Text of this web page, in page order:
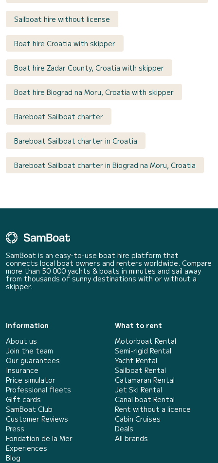
Sailboat hire without license
Boat hire Croatia with skipper
Boat hire Zadar County, Croatia with skipper
Boat hire Biograd na Moru, Croatia with skipper
Bareboat Sailboat charter
Bareboat Sailboat charter in Croatia
Bareboat Sailboat charter in Biograd na Moru, Croatia
SamBoat is an easy-to-use boat hire platform that
connects local boat owners and renters worldwide. Compare
more than 50 000 yachts & boats in minutes and sail away
from thousands of sunny destinations with or without a
skipper.
Information
About us
Join the team
Our guarantees
Insurance
Price simulator
Professional fleets
Gift cards
SamBoat Club
Customer Reviews
Press
Fondation de la Mer
Experiences
Blog
What to rent
Motorboat Rental
Semi-rigid Rental
Yacht Rental
Sailboat Rental
Catamaran Rental
Jet Ski Rental
Canal boat Rental
Rent without a licence
Cabin Cruises
Deals
All brands